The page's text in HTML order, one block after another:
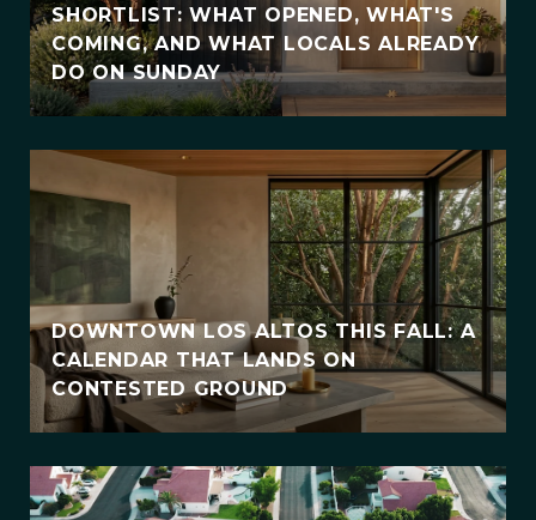
SHORTLIST: WHAT OPENED, WHAT'S
COMING, AND WHAT LOCALS ALREADY
DO ON SUNDAY
DOWNTOWN LOS ALTOS THIS FALL: A
CALENDAR THAT LANDS ON
CONTESTED GROUND